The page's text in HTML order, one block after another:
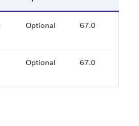
Optional 67.0
Optional 67.0